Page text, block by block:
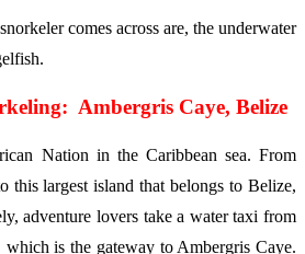
comes across are, the underwater
Ambergris Caye, Belize
Nation in the Caribbean sea. From
this largest island that belongs to Belize,
adventure lovers take a water taxi from
is the gateway to Ambergris Caye.